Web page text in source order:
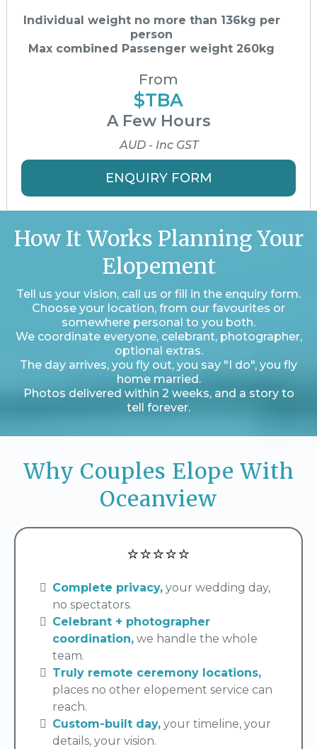
Individual weight no more than 136kg per
person
Max combined Passenger weight 260kg
From
$TBA
A Few Hours
AUD - Inc GST
ENQUIRY FORM
How It Works Planning Your
Elopement
Tell us your vision, call us or fill in the enquiry form.
Choose your location, from our favourites or
somewhere personal to you both.
We coordinate everyone, celebrant, photographer,
optional extras.
The day arrives, you fly out, you say "I do", you fly
home married.
Photos delivered within 2 weeks, and a story to
tell forever.
Why Couples Elope With
Oceanview
⭐⭐⭐⭐⭐
Complete privacy, your wedding day,
no spectators.
Celebrant + photographer
coordination, we handle the whole
team.
Truly remote ceremony locations,
places no other elopement service can
reach.
Custom-built day, your timeline, your
details, your vision.